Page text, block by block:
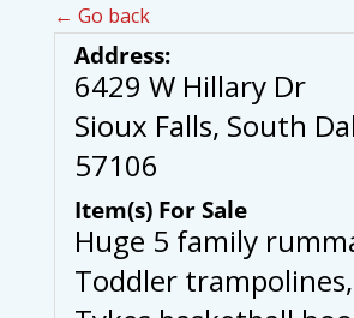
← Go back
Address:
6429 W Hillary Dr
Sioux Falls, South
57106
Item(s) For Sale
Huge 5 family
Toddler